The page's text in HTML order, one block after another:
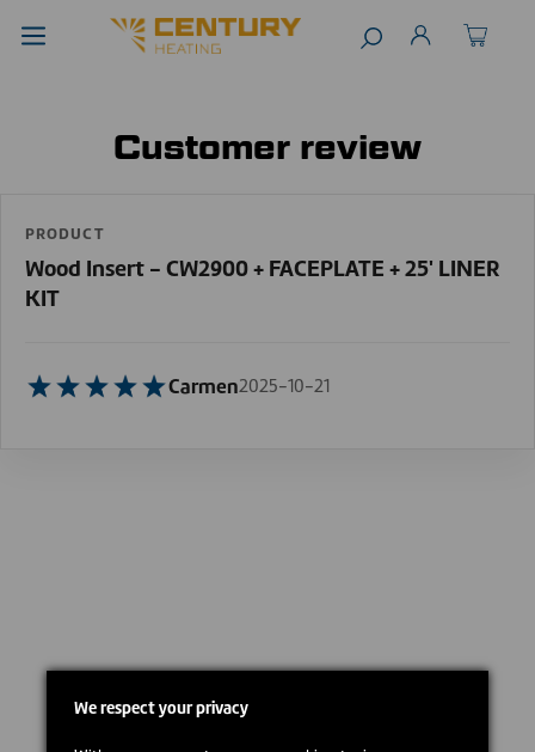
Customer review
PRODUCT
Wood Insert - CW2900 + FACEPLATE + 25' LINER
KIT
Carmen2025-10-21
We respect your privacy